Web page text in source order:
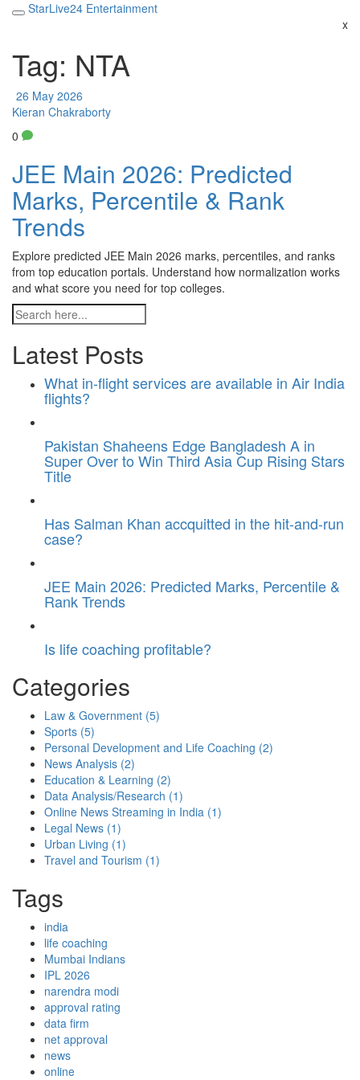
StarLive24 Entertainment
x
Tag: NTA
26 May 2026
Kieran Chakraborty
0
JEE Main 2026: Predicted
Marks, Percentile & Rank
Trends
Explore predicted JEE Main 2026 marks, percentiles, and ranks
from top education portals. Understand how normalization works
and what score you need for top colleges.
Latest Posts
What in-flight services are available in Air India
flights?
Pakistan Shaheens Edge Bangladesh A in
Super Over to Win Third Asia Cup Rising Stars
Title
Has Salman Khan accquitted in the hit-and-run
case?
JEE Main 2026: Predicted Marks, Percentile &
Rank Trends
Is life coaching profitable?
Categories
Law & Government (5)
Sports (5)
Personal Development and Life Coaching (2)
News Analysis (2)
Education & Learning (2)
Data Analysis/Research (1)
Online News Streaming in India (1)
Legal News (1)
Urban Living (1)
Travel and Tourism (1)
Tags
india
life coaching
Mumbai Indians
IPL 2026
narendra modi
approval rating
data firm
net approval
news
online